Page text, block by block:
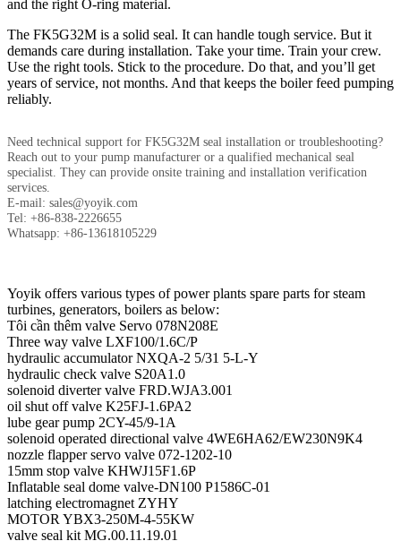
and the right O-ring material.
The FK5G32M is a solid seal. It can handle tough service. But it
demands care during installation. Take your time. Train your crew.
Use the right tools. Stick to the procedure. Do that, and you’ll get
years of service, not months. And that keeps the boiler feed pumping
reliably.
Need technical support for FK5G32M seal installation or troubleshooting?
Reach out to your pump manufacturer or a qualified mechanical seal
specialist. They can provide onsite training and installation verification
services.
E-mail: sales@yoyik.com
Tel: +86-838-2226655
Whatsapp: +86-13618105229
Yoyik offers various types of power plants spare parts for steam
turbines, generators, boilers as below:
Tôi cần thêm valve Servo 078N208E
Three way valve LXF100/1.6C/P
hydraulic accumulator NXQA-2 5/31 5-L-Y
hydraulic check valve S20A1.0
solenoid diverter valve FRD.WJA3.001
oil shut off valve K25FJ-1.6PA2
lube gear pump 2CY-45/9-1A
solenoid operated directional valve 4WE6HA62/EW230N9K4
nozzle flapper servo valve 072-1202-10
15mm stop valve KHWJ15F1.6P
Inflatable seal dome valve-DN100 P1586C-01
latching electromagnet ZYHY
MOTOR YBX3-250M-4-55KW
valve seal kit MG.00.11.19.01